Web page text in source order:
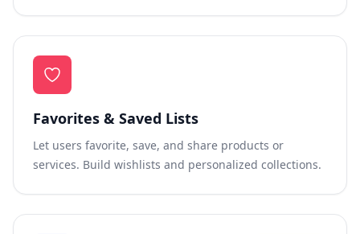
Favorites & Saved Lists
Let users favorite, save, and share products or
services. Build wishlists and personalized collections.